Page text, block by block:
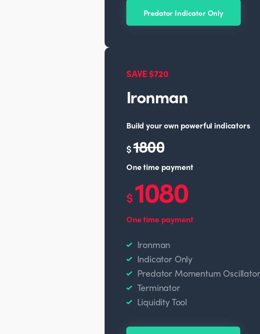
Predator Indicator Only
SAVE $720
Ironman
Build your own powerful indicators
$1800
One time payment
$1080
One time payment
Ironman
Indicator Only
Predator Momentum Oscillator
Terminator
Liquidity Tool